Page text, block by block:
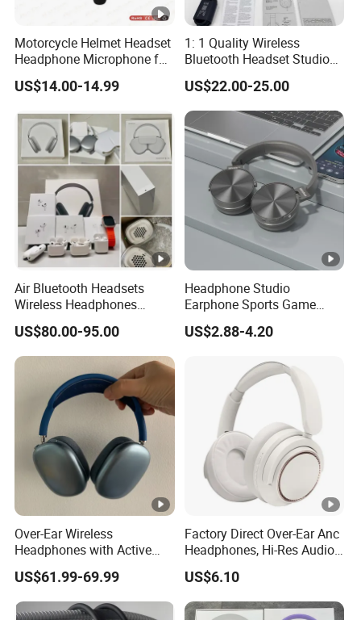
Motorcycle Helmet Headset
Headphone Microphone for
Two Way Radio
US$14.00-14.99
1: 1 Quality Wireless
Bluetooth Headset Studio
PRO Headset Headphones
Noise Cancelling
US$22.00-25.00
Air Bluetooth Headsets
Wireless Headphones
Stereo Sound Earphone
with Microphone Bluetooth
Earphone Max Headset
Df90
US$80.00-95.00
Headphone Studio
Earphone Sports Game
Wireless Bluetooth
Headband Headphones
US$2.88-4.20
Over-Ear Wireless
Headphones with Active
Noise Cancelling
Technology
US$61.99-69.99
Factory Direct Over-Ear Anc
Headphones, Hi-Res Audio,
Breathable Earcups ISO CE
RoHS Original Factory
US$6.10